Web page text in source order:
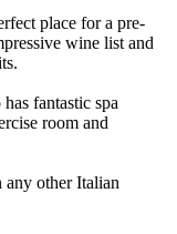
place for a pre-
wine list and
fantastic spa
room and
any other Italian